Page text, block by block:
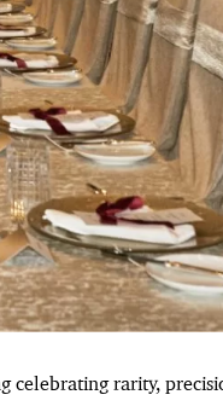
celebrating rarity,